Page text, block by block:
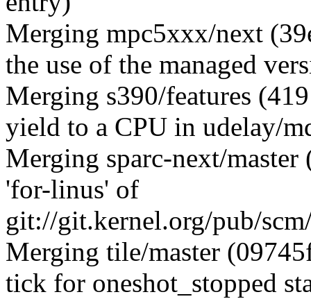
Merging mpc5xxx/next
the use of the managed
Merging s390/features
yield to a CPU in udelay/
Merging sparc-next/
'for-linus' of
git://git.kernel.org/pub/
Merging tile/master
tick for oneshot_stopped